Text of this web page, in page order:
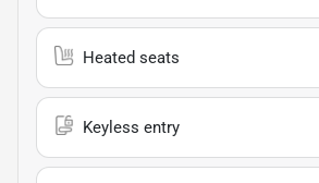
Heated seats
Keyless entry